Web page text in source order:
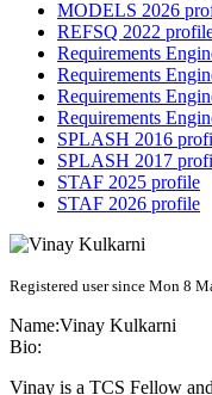
MODELS 2026
REFSQ 2022
Requirements
Requirements
Requirements
Requirements
SPLASH 2016
SPLASH 2017
STAF 2025 profile
STAF 2026 profile
Registered user since Mon 8
Name:Vinay Kulkarni
Bio:
Vinay is a TCS Fellow